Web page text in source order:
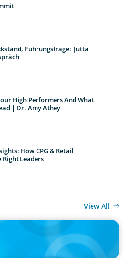
Führungsfrage: Jutta
High Performers And What
| Dr. Amy Athey
How CPG & Retail
Right Leaders
View All
and Family Comfort Over Salary